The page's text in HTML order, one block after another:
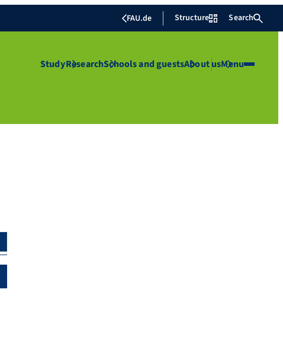
FAU.de Structure Search
StudyResearchSchools and guestsAbout usMenu